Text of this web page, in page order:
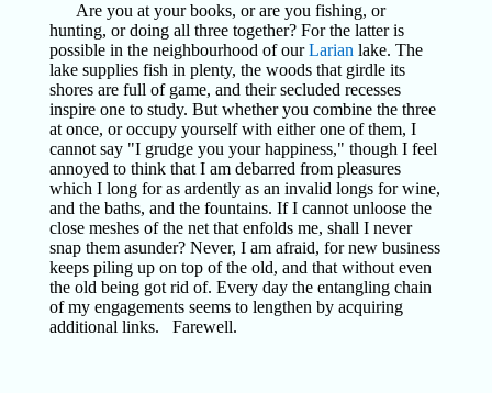
Are you at your books, or are you fishing, or
hunting, or doing all three together? For the latter is
possible in the neighbourhood of ourLarian lake. The
lake supplies fish in plenty, the woods that girdle its
shores are full of game, and their secluded recesses
inspire one to study. But whether you combine the three
at once, or occupy yourself with either one of them, I
cannot say "I grudge you your happiness," though I feel
annoyed to think that I am debarred from pleasures
which I long for as ardently as an invalid longs for wine,
and the baths, and the fountains. If I cannot unloose the
close meshes of the net that enfolds me, shall I never
snap them asunder? Never, I am afraid, for new business
keeps piling up on top of the old, and that without even
the old being got rid of. Every day the entangling chain
of my engagements seems to lengthen by acquiring
additional links. Farewell.